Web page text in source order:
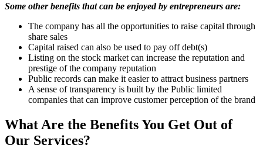
Some other benefits that can be enjoyed by entrepreneurs are:
The company has all the opportunities to raise capital through
share sales
Capital raised can also be used to pay off debt(s)
Listing on the stock market can increase the reputation and
prestige of the company reputation
Public records can make it easier to attract business partners
A sense of transparency is built by the Public limited
companies that can improve customer perception of the brand
What Are the Benefits You Get Out of
Our Services?